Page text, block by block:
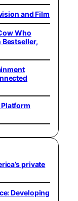
and Film
Who
Bestseller,
private
Developing